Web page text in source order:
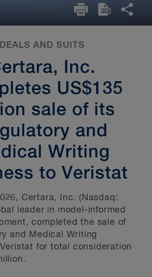
DEALS AND SUITS
Inc.
US$135
sale of its
and
Writing
to Veristat
Certara, Inc. (Nasdaq:
leader in model-informed
completed the sale of
and Medical Writing
for total consideration